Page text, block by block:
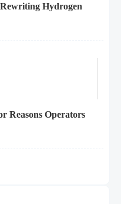
Hydrogen
Reasons Operators